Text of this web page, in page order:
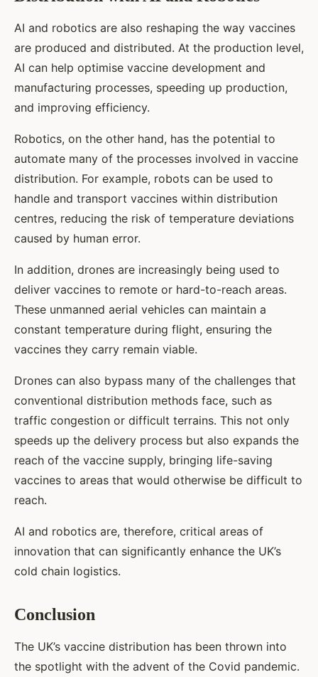
AI and robotics are also reshaping the way vaccines
are produced and distributed. At the production level,
AI can help optimise vaccine development and
manufacturing processes, speeding up production,
and improving efficiency.
Robotics, on the other hand, has the potential to
automate many of the processes involved in vaccine
distribution. For example, robots can be used to
handle and transport vaccines within distribution
centres, reducing the risk of temperature deviations
caused by human error.
In addition, drones are increasingly being used to
deliver vaccines to remote or hard-to-reach areas.
These unmanned aerial vehicles can maintain a
constant temperature during flight, ensuring the
vaccines they carry remain viable.
Drones can also bypass many of the challenges that
conventional distribution methods face, such as
traffic congestion or difficult terrains. This not only
speeds up the delivery process but also expands the
reach of the vaccine supply, bringing life-saving
vaccines to areas that would otherwise be difficult to
reach.
AI and robotics are, therefore, critical areas of
innovation that can significantly enhance the UK’s
cold chain logistics.
Conclusion
The UK’s vaccine distribution has been thrown into
the spotlight with the advent of the Covid pandemic.